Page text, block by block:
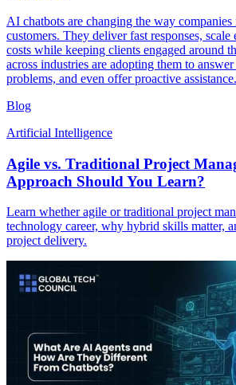
AI chatbots are changing the way
customers. They deliver fast responses,
costs while keeping clients engaged around
across industries are adopting them to
problems, and even offer proactive
Blog
Artificial Intelligence
Agile vs. Traditional Project
Approach Should You Learn?
Learn whether agile or traditional project
technology career, why hybrid skills matter,
project delivery.